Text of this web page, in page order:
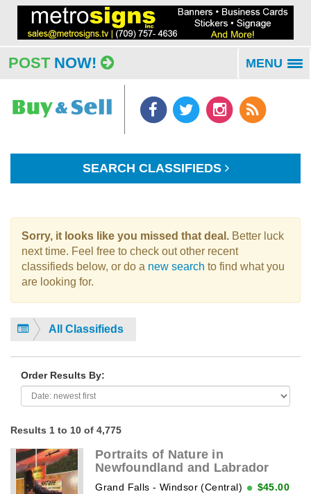
POST NOW! MENU
SEARCH CLASSIFIEDS
Sorry, it looks like you missed that deal. Better luck
next time. Feel free to check out other recent
classifieds below, or do a new search to find what you
are looking for.
All Classifieds
Order Results By:
Results 1 to 10 of 4,775
Portraits of Nature in
Newfoundland and Labrador
Grand Falls - Windsor (Central) $45.00